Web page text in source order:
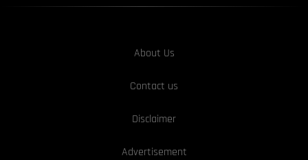
About Us
Contact us
Disclaimer
Advertisement